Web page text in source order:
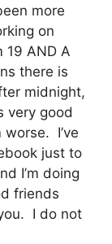
more
on
AND A
there is
midnight,
very good
worse. I’ve
just to
I’m doing
friends
I do not